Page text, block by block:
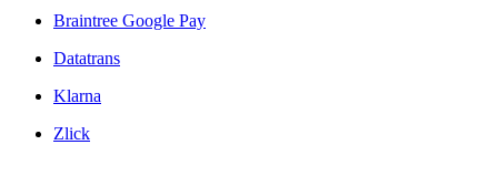
Braintree Google Pay
Datatrans
Klarna
Zlick